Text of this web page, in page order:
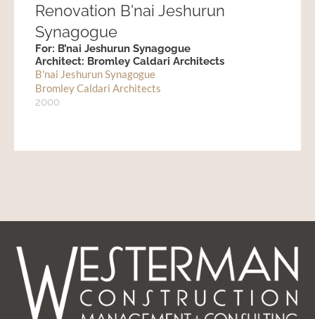
Renovation B'nai Jeshurun
Synagogue
For: B’nai Jeshurun Synagogue
Architect: Bromley Caldari Architects
B'nai Jeshurun Synagogue
Bromley Caldari Architects
2000